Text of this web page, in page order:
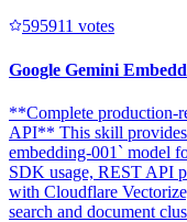
595911 votes
Google Gemini
**Complete production-
API** This skill provides
embedding-001` model
SDK usage, REST API
with Cloudflare
search and document